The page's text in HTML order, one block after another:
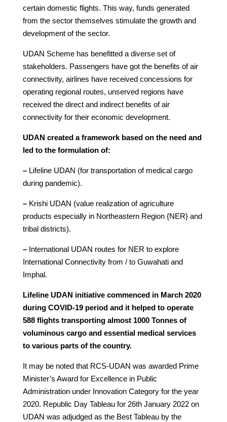
certain domestic flights. This way, funds generated
from the sector themselves stimulate the growth and
development of the sector.
UDAN Scheme has benefitted a diverse set of
stakeholders. Passengers have got the benefits of air
connectivity, airlines have received concessions for
operating regional routes, unserved regions have
received the direct and indirect benefits of air
connectivity for their economic development.
UDAN created a framework based on the need and
led to the formulation of:
–Lifeline UDAN (for transportation of medical cargo
during pandemic).
–Krishi UDAN (value realization of agriculture
products especially in Northeastern Region {NER} and
tribal districts).
–International UDAN routes for NER to explore
International Connectivity from / to Guwahati and
Imphal.
Lifeline UDAN initiative commenced in March 2020
during COVID-19 period and it helped to operate
588 flights transporting almost 1000 Tonnes of
voluminous cargo and essential medical services
to various parts of the country.
It may be noted that RCS-UDAN was awarded Prime
Minister’s Award for Excellence in Public
Administration under Innovation Category for the year
2020. Republic Day Tableau for 26th January 2022 on
UDAN was adjudged as the Best Tableau by the